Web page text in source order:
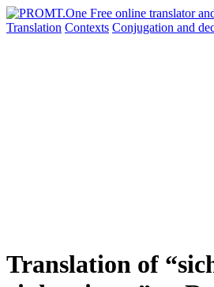
Translation Contexts Conjugation and
Translation of